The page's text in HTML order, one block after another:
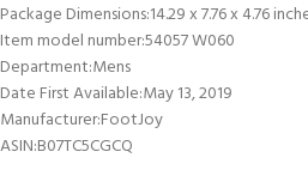
Package Dimensions‏:‎14.29 x 7.76 x
Item model number‏:‎54057 W060
Department‏:‎Mens
Date First Available‏:‎May 13, 2019
Manufacturer‏:‎FootJoy
ASIN‏:‎B07TC5CGCQ